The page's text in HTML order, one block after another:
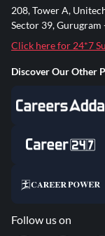
208, Tower A,
Sector 39, Gurugram
Click here for 24*7
Discover Our Other
Follow us on